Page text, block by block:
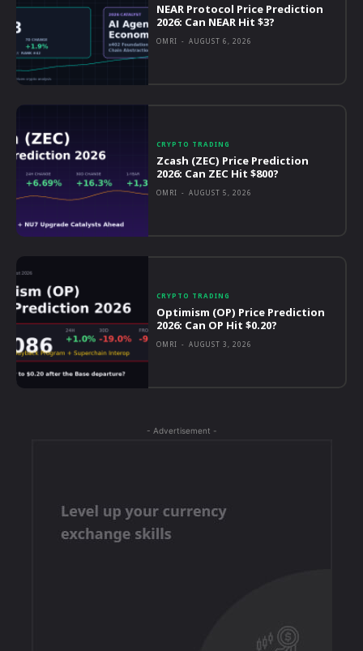
NEAR Protocol Price Prediction
2026: Can NEAR Hit $3?
OMRI - AUGUST 6, 2026
CRYPTO TRADING
Zcash (ZEC) Price Prediction
2026: Can ZEC Hit $800?
OMRI - AUGUST 5, 2026
CRYPTO TRADING
Optimism (OP) Price Prediction
2026: Can OP Hit $0.20?
OMRI - AUGUST 3, 2026
- Advertisement -